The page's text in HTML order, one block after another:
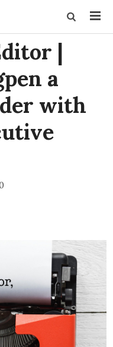
|
a
with